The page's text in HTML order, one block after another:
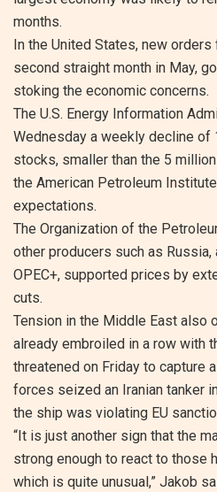
months.
In the United States, new
second straight month in May,
stoking the economic concerns.
The U.S. Energy Information
Wednesday a weekly decline of
stocks, smaller than the 5
the American Petroleum
expectations.
The Organization of the
other producers such as Russia,
OPEC+, supported prices by
cuts.
Tension in the Middle East also
already embroiled in a row with
threatened on Friday to capture
forces seized an Iranian tanker
the ship was violating EU
“It is just another sign that the
strong enough to react to those
which is quite unusual,” Jakob